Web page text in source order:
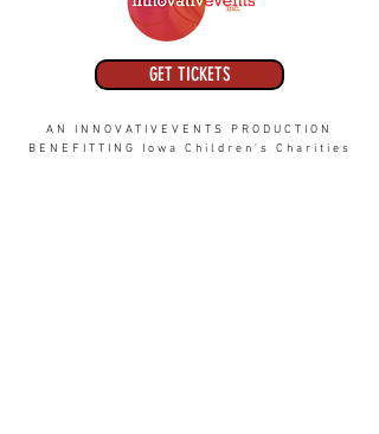
GET TICKETS
AN INNOVATIVEVENTS PRODUCTION
BENEFITTING Iowa Children's Charities